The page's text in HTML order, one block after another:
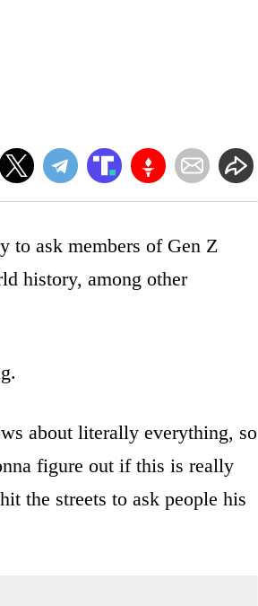
to ask members of Gen Z
history, among other
about literally everything, so
figure out if this is really
the streets to ask people his